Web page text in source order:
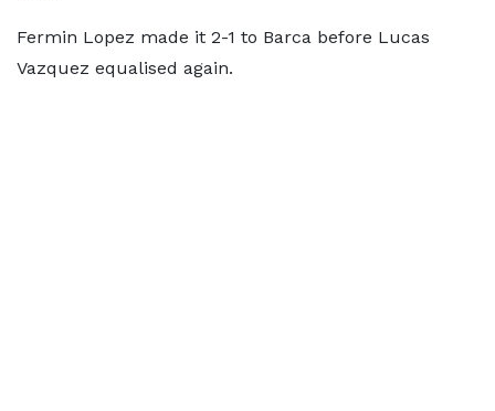
Fermin Lopez made it 2-1 to Barca before Lucas
Vazquez equalised again.